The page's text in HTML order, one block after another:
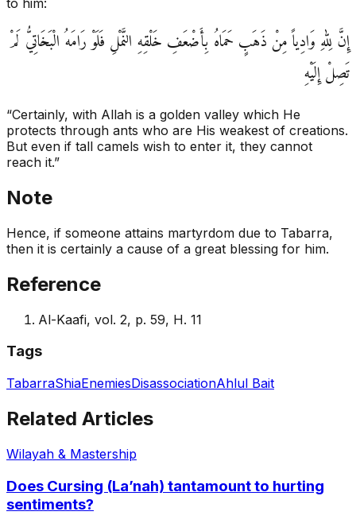
to him:
إِنَّ لِلّٰهِ وَادِياً مِنْ ذَهَبٍ حَمَاهُ بِأَضْعَفِ خَلْقِهِ النَّمْلِ فَلَوْ رَامَهُ الْبَخَاتِيُّ لَمْ
تَصِلْ إِلَيْهِ‏
“Certainly, with Allah is a golden valley which He
protects through ants who are His weakest of creations.
But even if tall camels wish to enter it, they cannot
reach it.”
Note
Hence, if someone attains martyrdom due to Tabarra,
then it is certainly a cause of a great blessing for him.
Reference
Al-Kaafi, vol. 2, p. 59, H. 11
Tags
TabarraShiaEnemiesDisassociationAhlul Bait
Related Articles
Wilayah & Mastership
Does Cursing (La’nah) tantamount to hurting
sentiments?